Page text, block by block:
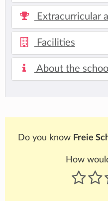
Extracurricular
Facilities
About the school
Do you know Freie
How